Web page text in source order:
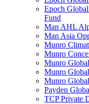
Epoch
Fund
Man AHL
Man Asia
Munro
Munro
Munro
Munro
Munro
Payden
TCP Private